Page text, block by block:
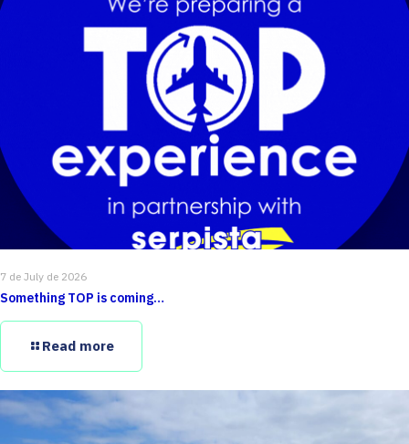
7 de July de 2026
Something TOP is coming…
Read more